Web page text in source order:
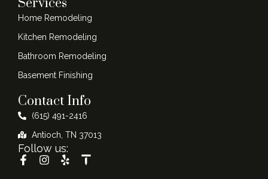
Services
Home Remodeling
Kitchen Remodeling
Bathroom Remodeling
Basement Finishing
Contact Info
(615) 491-2416
Antioch, TN 37013
Follow us: